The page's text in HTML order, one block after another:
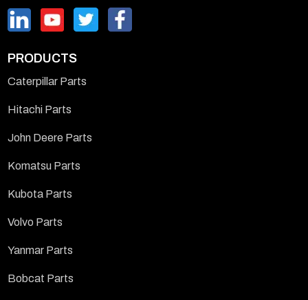
PRODUCTS
Caterpillar Parts
Hitachi Parts
John Deere Parts
Komatsu Parts
Kubota Parts
Volvo Parts
Yanmar Parts
Bobcat Parts